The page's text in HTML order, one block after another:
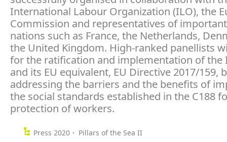
International Labour Organization (ILO), the
Commission and representatives of
nations such as France, the Netherlands,
the United Kingdom. High-ranked panellists
for the ratification and implementation of the
and its EU equivalent, EU Directive 2017/159,
addressing the barriers and the benefits of
the social standards established in the C188
protection of workers.
Press 2020
Pillars of the Sea II